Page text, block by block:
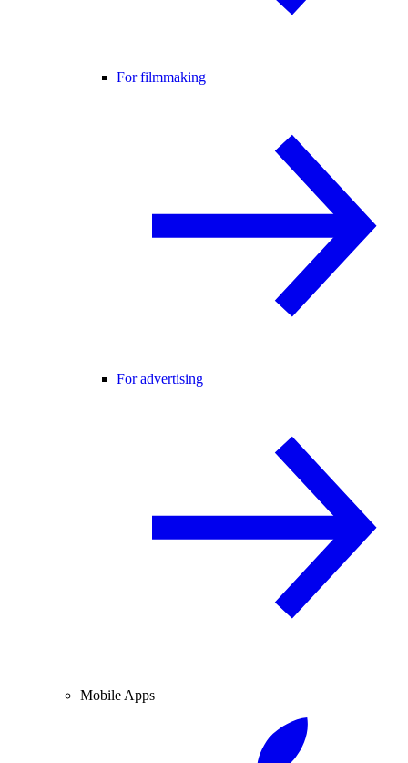
For filmmaking
For advertising
Mobile Apps